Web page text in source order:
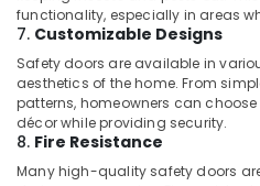
in
Dubai
Blum
Hinges
and
Drawer
Systems
Advertising,
Media &
Promotions
Arts,
Events &
Ocassion
functionality, especially in areas
7. Customizable Designs
Safety doors are available in
aesthetics of the home. From
patterns, homeowners can
décor while providing security.
8. Fire Resistance
Many high-quality safety doors